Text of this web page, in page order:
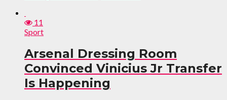
11
Sport
Arsenal Dressing Room
Convinced Vinicius Jr Transfer
Is Happening